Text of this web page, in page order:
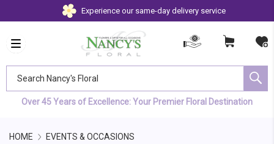
Experience our same-day delivery service
Over 45 Years of Excellence: Your Premier Floral Destination
HOME
EVENTS & OCCASIONS